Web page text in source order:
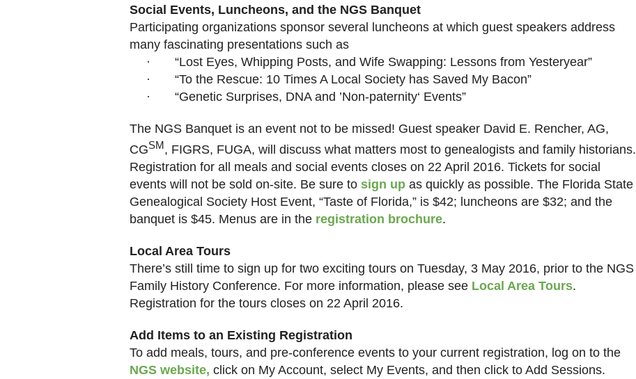
Social Events, Luncheons, and the NGS Banquet
Participating organizations sponsor several luncheons at which guest speakers address
many fascinating presentations such as
·
“Lost Eyes, Whipping Posts, and Wife Swapping: Lessons from Yesteryear”
·
“To the Rescue: 10 Times A Local Society has Saved My Bacon”
·
“Genetic Surprises, DNA and ’Non-paternity‘ Events”
The NGS Banquet is an event not to be missed! Guest speaker David E. Rencher, AG,
CGSM, FIGRS, FUGA, will discuss what matters most to genealogists and family historians.
Registration for all meals and social events closes on 22 April 2016. Tickets for social
events will not be sold on-site. Be sure to sign up as quickly as possible. The Florida State
Genealogical Society Host Event, “Taste of Florida,” is $42; luncheons are $32; and the
banquet is $45. Menus are in the registration brochure.
Local Area Tours
There’s still time to sign up for two exciting tours on Tuesday, 3 May 2016, prior to the NGS
Family History Conference. For more information, please see Local Area Tours.
Registration for the tours closes on 22 April 2016.
Add Items to an Existing Registration
To add meals, tours, and pre-conference events to your current registration, log on to the
NGS website, click on My Account, select My Events, and then click to Add Sessions.